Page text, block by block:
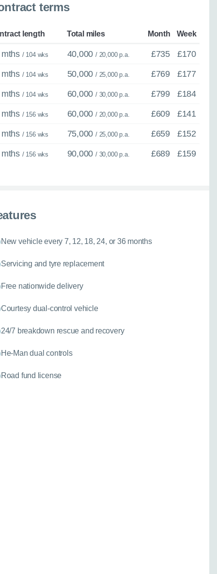
terms
length Total miles Month Week
mths / 104 wks 40,000 / 20,000 p.a. £735 £170
mths / 104 wks 50,000 / 25,000 p.a. £769 £177
mths / 104 wks 60,000 / 30,000 p.a. £799 £184
mths / 156 wks 60,000 / 20,000 p.a. £609 £141
mths / 156 wks 75,000 / 25,000 p.a. £659 £152
mths / 156 wks 90,000 / 30,000 p.a. £689 £159
New vehicle every 7, 12, 18, 24, or 36 months
Servicing and tyre replacement
Free nationwide delivery
Courtesy dual-control vehicle
24/7 breakdown rescue and recovery
He-Man dual controls
Road fund license